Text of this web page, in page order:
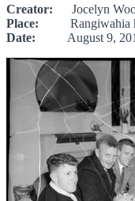
Creator: Jocelyn
Place: Rangiwahia
Date: August 9,